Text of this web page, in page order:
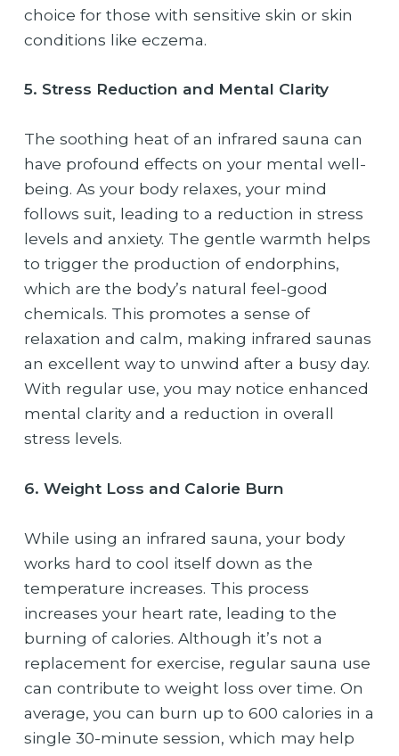
choice for those with sensitive skin or skin
conditions like eczema.
5. Stress Reduction and Mental Clarity
The soothing heat of an infrared sauna can
have profound effects on your mental well-
being. As your body relaxes, your mind
follows suit, leading to a reduction in stress
levels and anxiety. The gentle warmth helps
to trigger the production of endorphins,
which are the body’s natural feel-good
chemicals. This promotes a sense of
relaxation and calm, making infrared saunas
an excellent way to unwind after a busy day.
With regular use, you may notice enhanced
mental clarity and a reduction in overall
stress levels.
6. Weight Loss and Calorie Burn
While using an infrared sauna, your body
works hard to cool itself down as the
temperature increases. This process
increases your heart rate, leading to the
burning of calories. Although it’s not a
replacement for exercise, regular sauna use
can contribute to weight loss over time. On
average, you can burn up to 600 calories in a
single 30-minute session, which may help